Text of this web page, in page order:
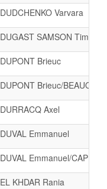
DUDCHENKO Varvara
DUGAST SAMSON Timéo
DUPONT Brieuc
DUPONT Brieuc/
DURRACQ Axel
DUVAL Emmanuel
DUVAL Emmanuel/CAPEL
EL KHDAR Rania